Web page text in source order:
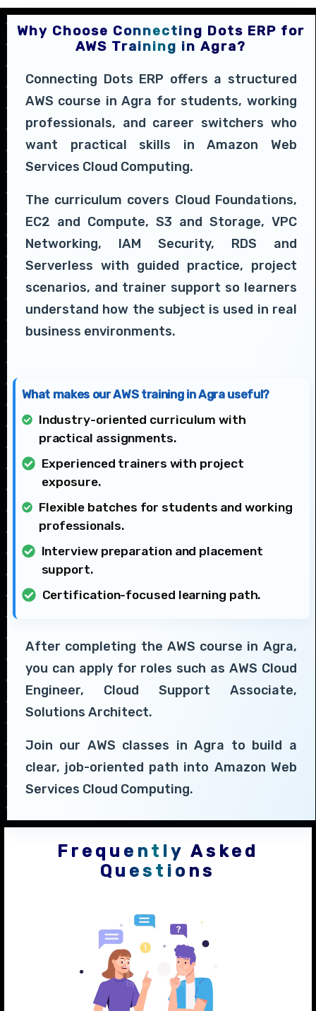
Why Choose Connecting Dots ERP for
AWS Training in Agra?
Connecting Dots ERP offers a structured
AWS course in Agra for students, working
professionals, and career switchers who
want practical skills in Amazon Web
Services Cloud Computing.
The curriculum covers Cloud Foundations,
EC2 and Compute, S3 and Storage, VPC
Networking, IAM Security, RDS and
Serverless with guided practice, project
scenarios, and trainer support so learners
understand how the subject is used in real
business environments.
What makes our AWS training in Agra useful?
Industry-oriented curriculum with
practical assignments.
Experienced trainers with project
exposure.
Flexible batches for students and working
professionals.
Interview preparation and placement
support.
Certification-focused learning path.
After completing the AWS course in Agra,
you can apply for roles such as AWS Cloud
Engineer, Cloud Support Associate,
Solutions Architect.
Join our AWS classes in Agra to build a
clear, job-oriented path into Amazon Web
Services Cloud Computing.
Frequently Asked
Questions